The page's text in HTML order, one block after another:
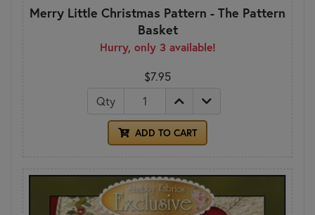
Merry Little Christmas Pattern - The Pattern
Basket
Hurry, only 3 available!
$7.95
Qty
ADD TO CART